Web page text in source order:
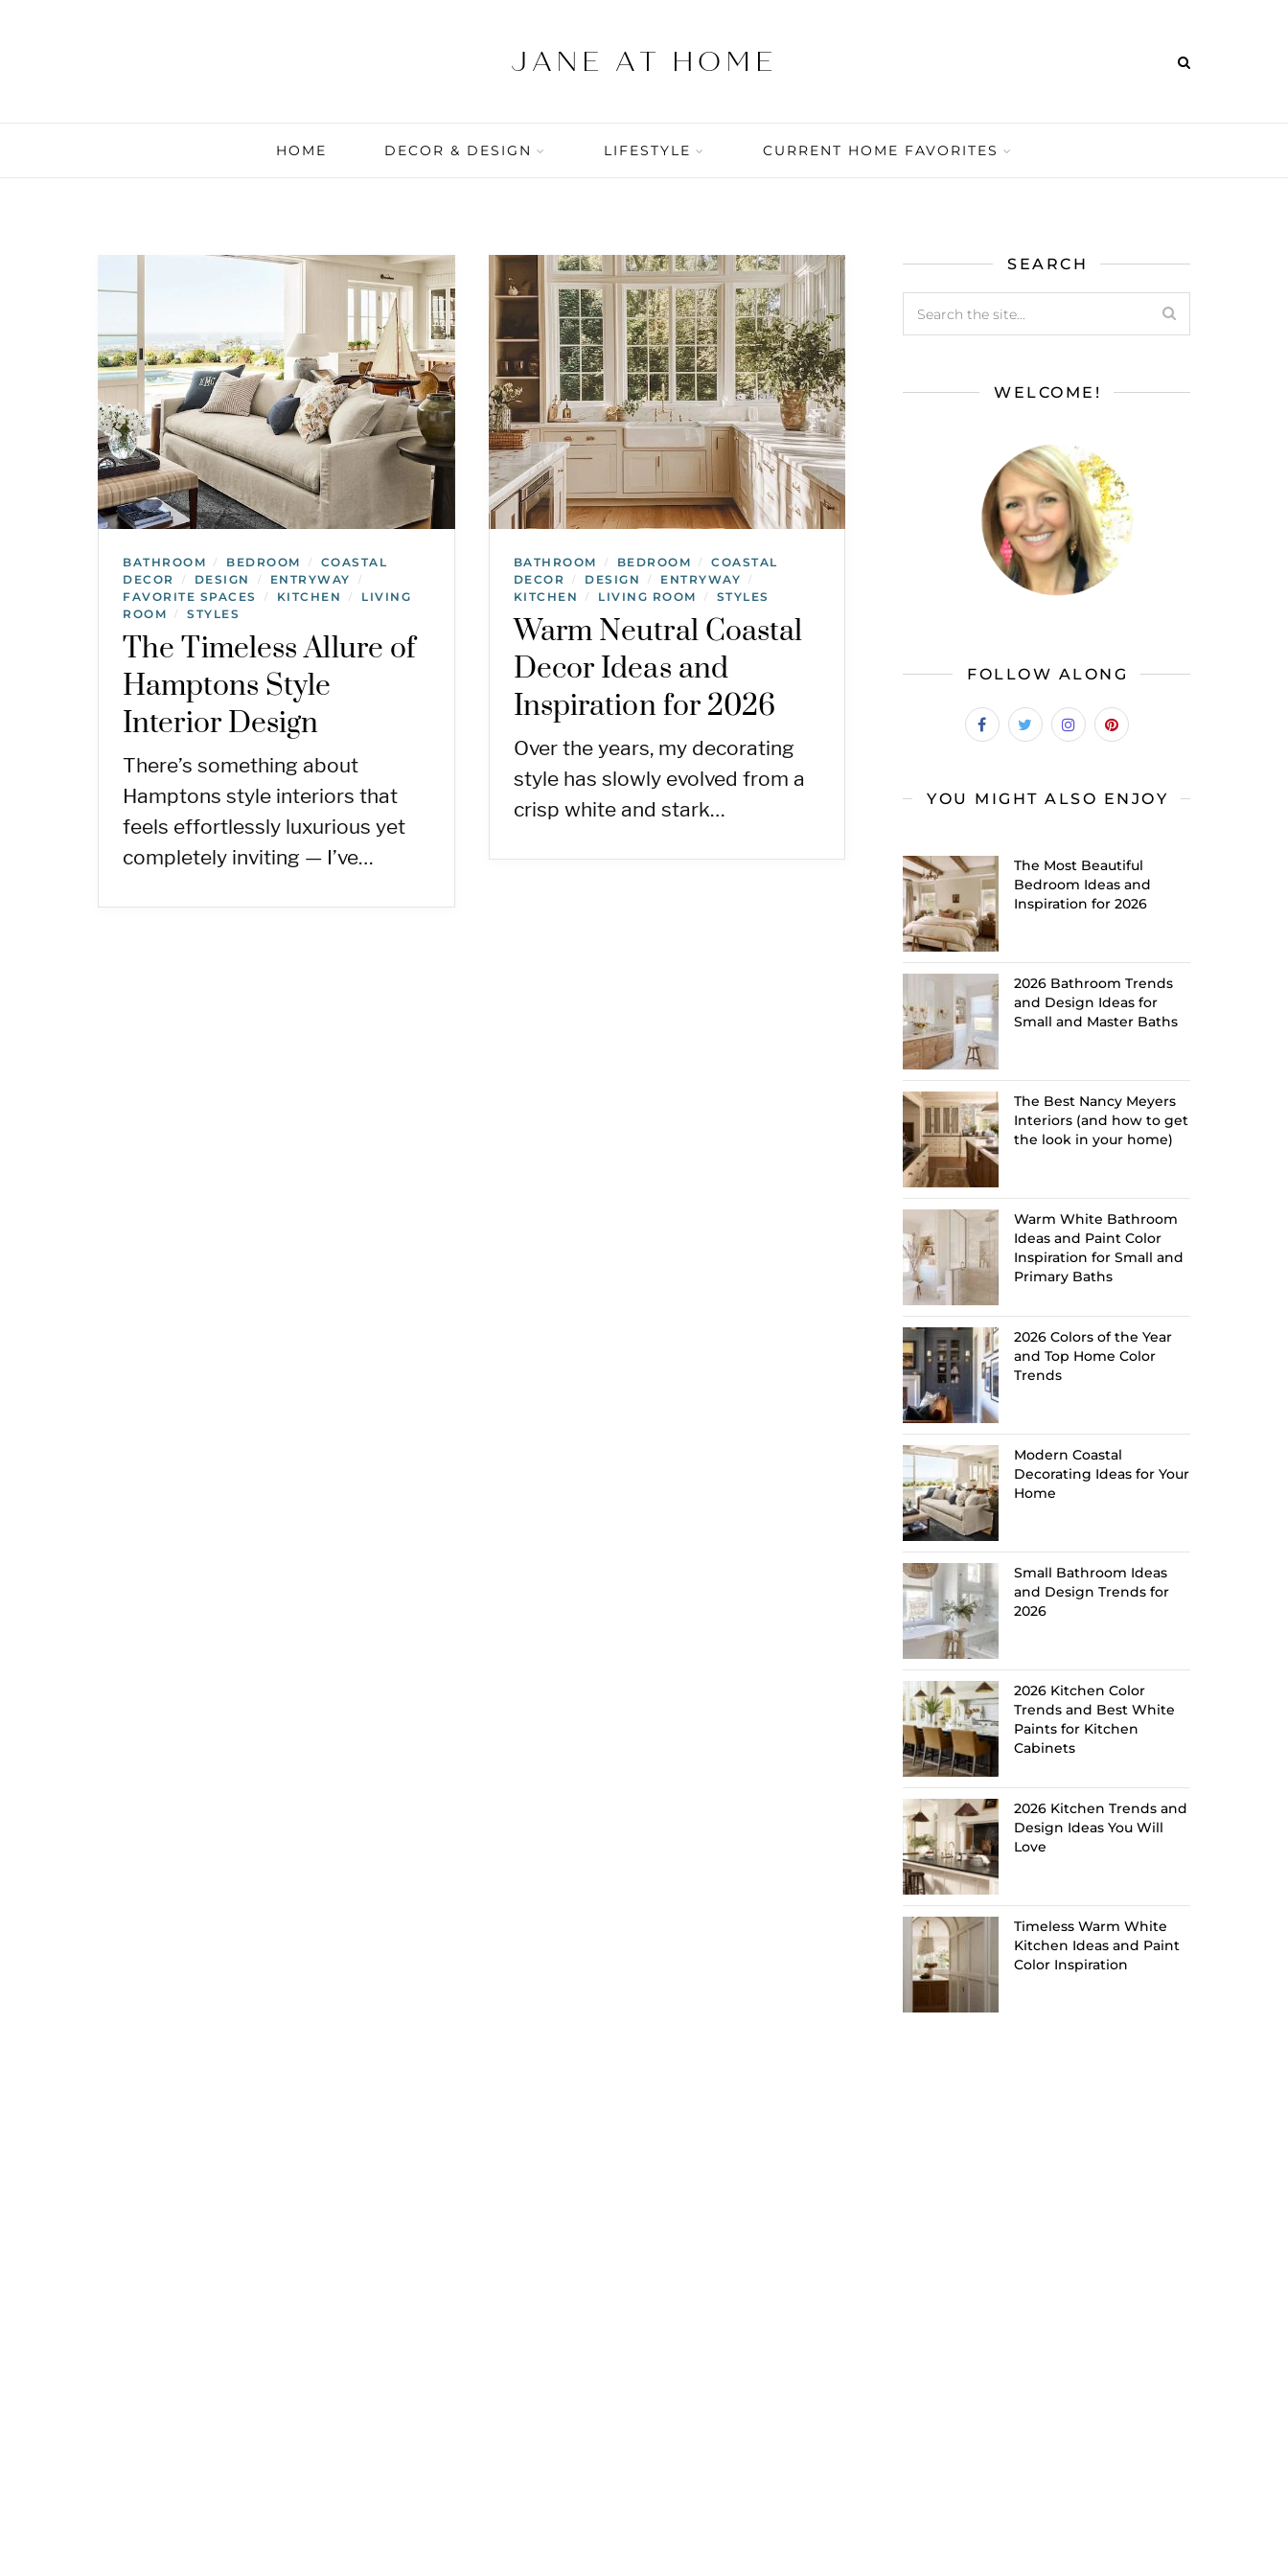
HOME DECOR & DESIGN LIFESTYLE CURRENT HOME FAVORITES
BATHROOM / BEDROOM /
COASTAL
DECOR
/ DESIGN / ENTRYWAY /
FAVORITE SPACES / KITCHEN /
LIVING
ROOM
/ STYLES
The Timeless Allure of
Hamptons Style
Interior Design
There’s something about
Hamptons style interiors that
feels effortlessly luxurious yet
completely inviting — I’ve…
BATHROOM / BEDROOM /
COASTAL
DECOR
/ DESIGN / ENTRYWAY /
KITCHEN / LIVING ROOM / STYLES
Warm Neutral Coastal
Decor Ideas and
Inspiration for 2026
Over the years, my decorating
style has slowly evolved from a
crisp white and stark…
SEARCH
WELCOME!
FOLLOW ALONG
YOU MIGHT ALSO ENJOY
The Most Beautiful
Bedroom Ideas and
Inspiration for 2026
2026 Bathroom Trends
and Design Ideas for
Small and Master Baths
The Best Nancy Meyers
Interiors (and how to get
the look in your home)
Warm White Bathroom
Ideas and Paint Color
Inspiration for Small and
Primary Baths
2026 Colors of the Year
and Top Home Color
Trends
Modern Coastal
Decorating Ideas for Your
Home
Small Bathroom Ideas
and Design Trends for
2026
2026 Kitchen Color
Trends and Best White
Paints for Kitchen
Cabinets
2026 Kitchen Trends and
Design Ideas You Will
Love
Timeless Warm White
Kitchen Ideas and Paint
Color Inspiration